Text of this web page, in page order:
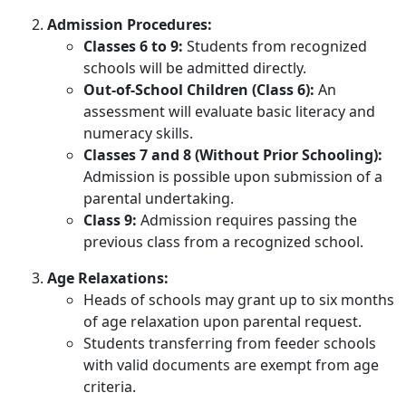
Admission Procedures:
Classes 6 to 9: Students from recognized
schools will be admitted directly.
Out-of-School Children (Class 6): An
assessment will evaluate basic literacy and
numeracy skills.
Classes 7 and 8 (Without Prior Schooling):
Admission is possible upon submission of a
parental undertaking.
Class 9: Admission requires passing the
previous class from a recognized school.
Age Relaxations:
Heads of schools may grant up to six months
of age relaxation upon parental request.
Students transferring from feeder schools
with valid documents are exempt from age
criteria.